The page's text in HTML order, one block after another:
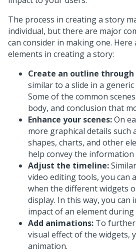
The process in creating a story
individual, but there are major
can consider in making one. Here
elements in creating a story:
Create an outline through
similar to a slide in a
Some of the common
body, and conclusion that
Enhance your scenes:On
more graphical details such
shapes, charts, and other
help convey the
Adjust the timeline:
video editing tools, you can
when the different widgets
display. In this way, you can
impact of an element
Add animations: To
visual effect of the widgets,
animation.